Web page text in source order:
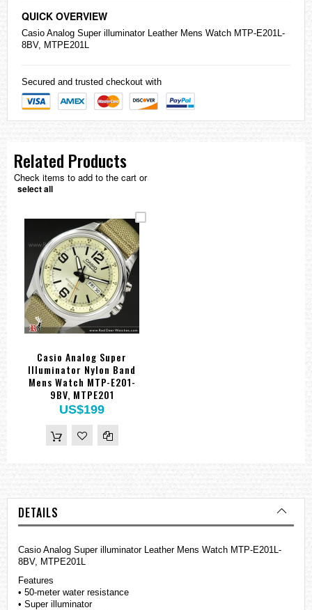
QUICK OVERVIEW
Casio Analog Super illuminator Leather Mens Watch MTP-E201L-
8BV, MTPE201L
Secured and trusted checkout with
Related Products
Check items to add to the cart or
select all
Casio Analog Super
Illuminator Nylon Band
Mens Watch MTP-E201-
9BV, MTPE201
US$199
DETAILS
Casio Analog Super illuminator Leather Mens Watch MTP-E201L-
8BV, MTPE201L
Features
• 50-meter water resistance
• Super illuminator